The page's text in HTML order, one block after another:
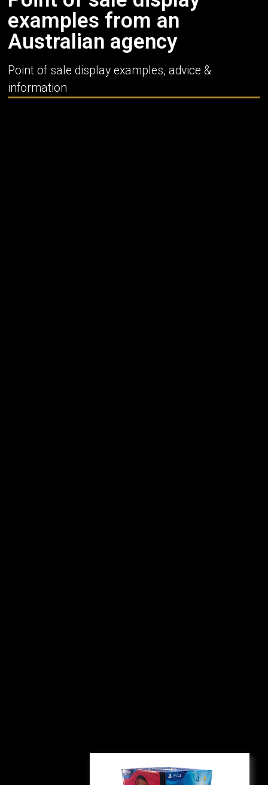
examples from an
Australian agency
Point of sale display examples, advice &
information